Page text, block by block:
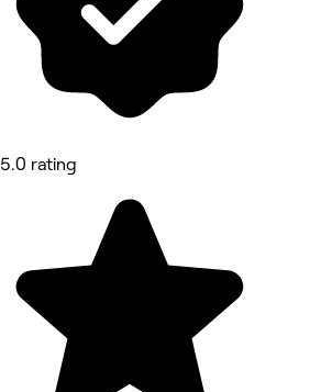
5.0 rating